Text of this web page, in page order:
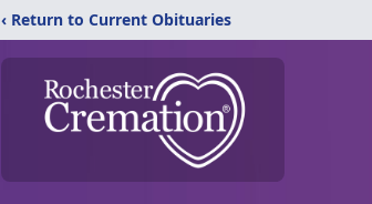
‹ Return to Current Obituaries